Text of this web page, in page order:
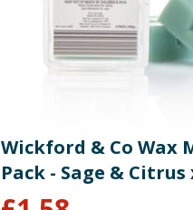
Wickford & Co Wax
Pack - Sage & Citrus